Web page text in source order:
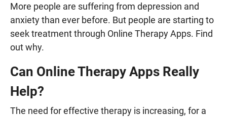
More people are suffering from depression and
anxiety than ever before. But people are starting to
seek treatment through Online Therapy Apps. Find
out why.
Can Online Therapy Apps Really
Help?
The need for effective therapy is increasing, for a